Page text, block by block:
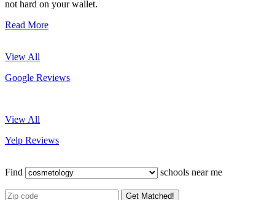
not hard on your wallet.
Read More
View All
Google Reviews
View All
Yelp Reviews
Find schools near me
Get Matched!